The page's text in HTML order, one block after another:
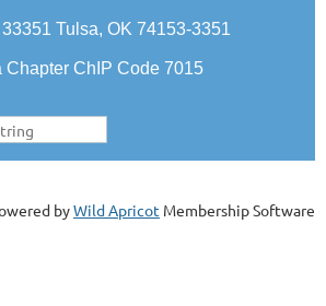
33351 Tulsa, OK 74153-3351
Chapter ChIP Code 7015
byWild Apricot Membership Software